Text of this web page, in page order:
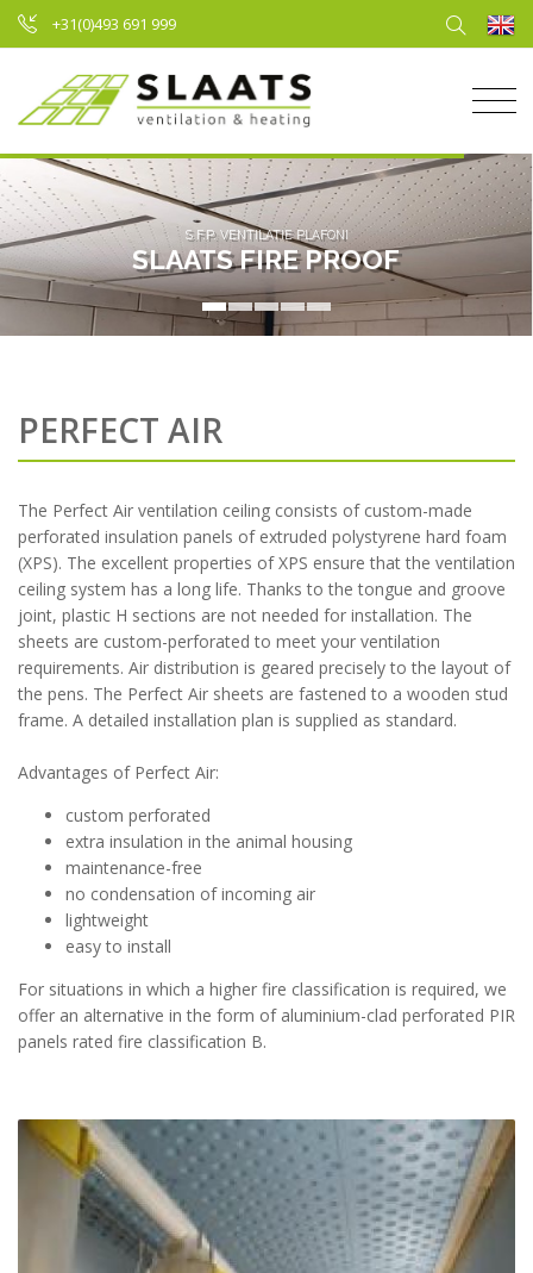
+31(0)493 691 999
SLAATS FIRE PROOF
S.F.P. VENTILATIE PLAFOND
PERFECT AIR
The Perfect Air ventilation ceiling consists of custom-made
perforated insulation panels of extruded polystyrene hard foam
(XPS). The excellent properties of XPS ensure that the ventilation
ceiling system has a long life. Thanks to the tongue and groove
joint, plastic H sections are not needed for installation. The
sheets are custom-perforated to meet your ventilation
requirements. Air distribution is geared precisely to the layout of
the pens. The Perfect Air sheets are fastened to a wooden stud
frame. A detailed installation plan is supplied as standard.
Advantages of Perfect Air:
custom perforated
extra insulation in the animal housing
maintenance-free
no condensation of incoming air
lightweight
easy to install
For situations in which a higher fire classification is required, we
offer an alternative in the form of aluminium-clad perforated PIR
panels rated fire classification B.